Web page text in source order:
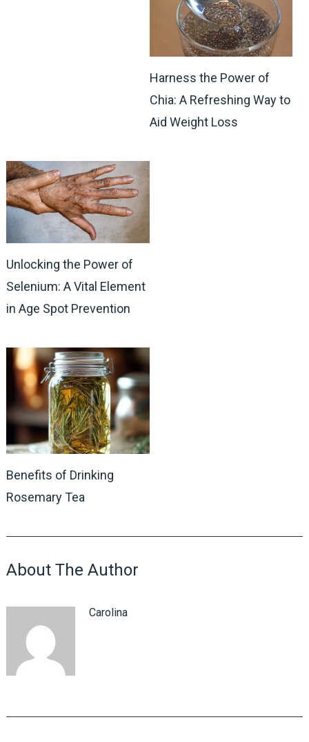
Harness the Power of
Chia: A Refreshing Way to
Aid Weight Loss
Unlocking the Power of
Selenium: A Vital Element
in Age Spot Prevention
Benefits of Drinking
Rosemary Tea
About The Author
Carolina